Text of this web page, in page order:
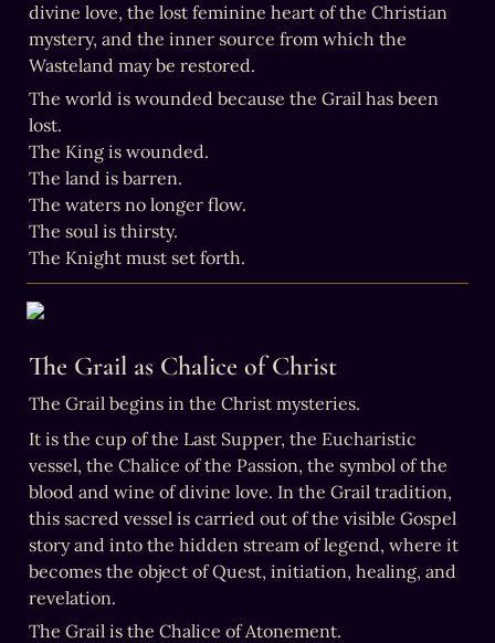
divine love, the lost feminine heart of the Christian
mystery, and the inner source from which the
Wasteland may be restored.
The world is wounded because the Grail has been
lost.
The King is wounded.
The land is barren.
The waters no longer flow.
The soul is thirsty.
The Knight must set forth.
The Grail as Chalice of Christ
The Grail begins in the Christ mysteries.
It is the cup of the Last Supper, the Eucharistic
vessel, the Chalice of the Passion, the symbol of the
blood and wine of divine love. In the Grail tradition,
this sacred vessel is carried out of the visible Gospel
story and into the hidden stream of legend, where it
becomes the object of Quest, initiation, healing, and
revelation.
The Grail is the Chalice of Atonement.